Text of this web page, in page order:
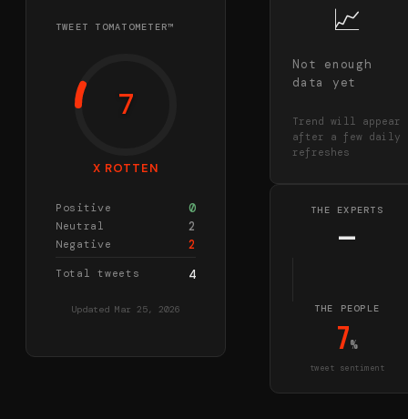
TWEET TOMATOMETER™
7
X ROTTEN
Positive 0
Neutral 2
Negative 2
Total tweets 4
Updated Mar 25, 2026
📈
Not enough
data yet
Trend will appear
after a few daily
refreshes
THE EXPERTS
—
THE PEOPLE
7%
tweet sentiment